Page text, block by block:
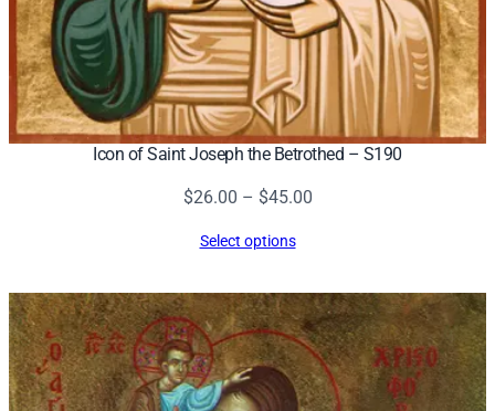
Icon of Saint Joseph the Betrothed – S190
$26.00 – $45.00Price
$45.00
Select options